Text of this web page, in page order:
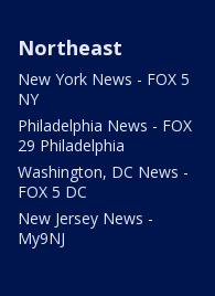
Northeast
New York News - FOX 5
NY
Philadelphia News - FOX
29 Philadelphia
Washington, DC News -
FOX 5 DC
New Jersey News -
My9NJ